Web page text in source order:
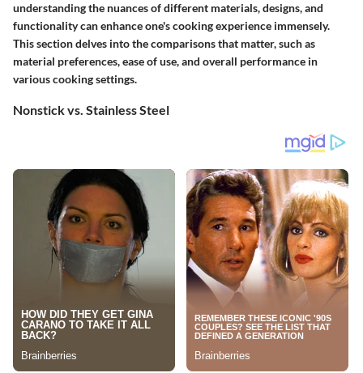
understanding the nuances of different materials, designs, and
functionality can enhance one's cooking experience immensely.
This section delves into the comparisons that matter, such as
material preferences, ease of use, and overall performance in
various cooking settings.
Nonstick vs. Stainless Steel